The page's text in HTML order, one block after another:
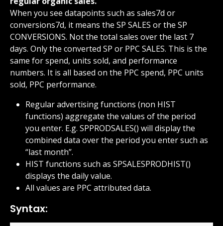
When you see datapoints such as sales7d or
conversions7d, it means the SP SALES or the SP
CONVERSIONS. Not the total sales over the last 7
days. Only the converted SP or PPC SALES. This is the
same for spend, units sold, and performance
numbers. It is all based on the PPC spend, PPC units
sold, PPC performance.
Regular advertising functions (non HIST
functions) aggregate the values of the period
you enter. E.g. SPPRODSALES() will display the
combined data over the period you enter such as
“last month”.
HIST functions such as SPSALESPRODHIST()
displays the daily value.
All values are PPC attributed data.
Syntax: